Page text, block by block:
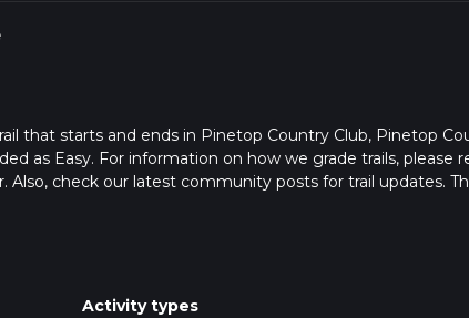
that starts and ends in Pinetop Country Club, Pinetop
as Easy. For information on how we grade trails, please
check our latest community posts for trail updates.
hike time.
Activity types